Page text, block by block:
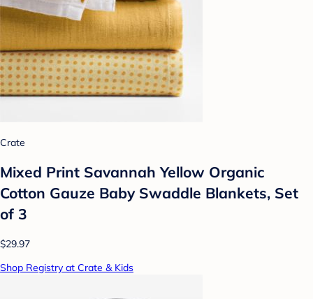
Crate
Mixed Print Savannah Yellow Organic
Cotton Gauze Baby Swaddle Blankets, Set
of 3
$29.97
Shop Registry at Crate & Kids